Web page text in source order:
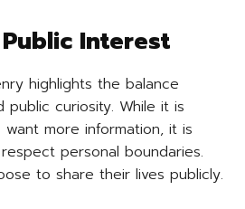
Interest
highlights the balance
curiosity. While it is
more information, it is
personal boundaries.
to share their lives publicly.